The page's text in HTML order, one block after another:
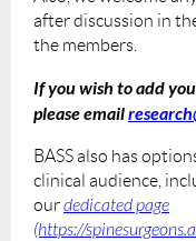
after discussion in
the members.
If you wish to add
please email
BASS also has
clinical audience,
ourdedicated page
(https://